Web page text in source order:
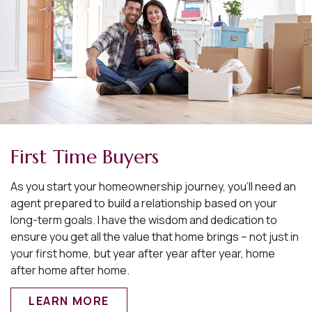
First Time Buyers
As you start your homeownership journey, you’ll need an
agent prepared to build a relationship based on your
long-term goals. I have the wisdom and dedication to
ensure you get all the value that home brings – not just in
your first home, but year after year after year, home
after home after home.
LEARN MORE